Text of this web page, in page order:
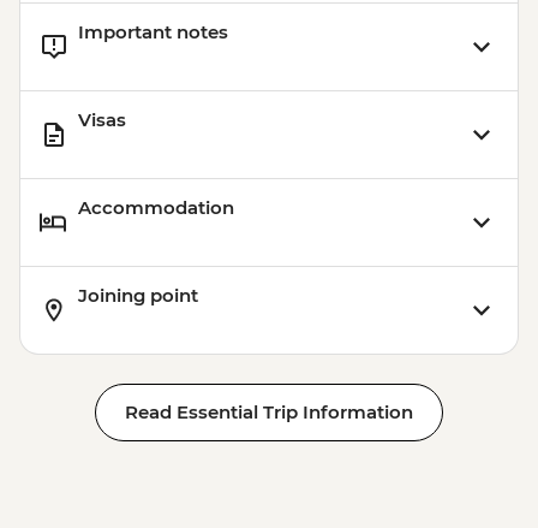
Important notes
Visas
Accommodation
Joining point
Read Essential Trip Information